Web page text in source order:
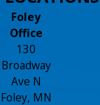
Foley
Office
130
Broadway
Ave N
Foley, MN